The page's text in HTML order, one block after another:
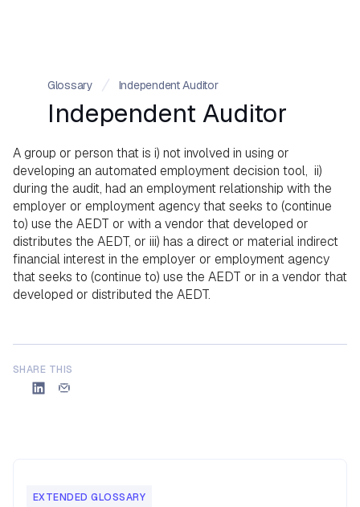
Glossary Independent Auditor
Independent Auditor
A group or person that is i) not involved in using or
developing an automated employment decision tool, ii)
during the audit, had an employment relationship with the
employer or employment agency that seeks to (continue
to) use the AEDT or with a vendor that developed or
distributes the AEDT, or iii) has a direct or material indirect
financial interest in the employer or employment agency
that seeks to (continue to) use the AEDT or in a vendor that
developed or distributed the AEDT.
SHARE THIS
EXTENDED GLOSSARY